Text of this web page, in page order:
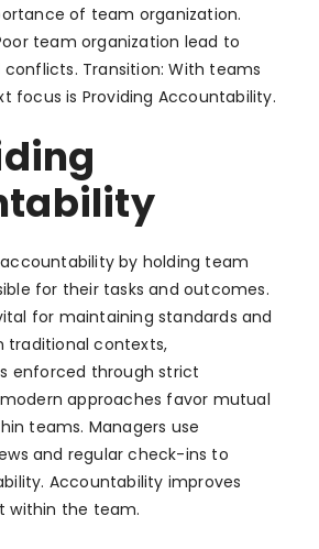
of team organization.
team organization lead to
Transition: With teams
focus is Providing Accountability.
by holding team
for their tasks and outcomes.
for maintaining standards and
traditional contexts,
enforced through strict
approaches favor mutual
teams. Managers use
and regular check-ins to
Accountability improves
within the team.